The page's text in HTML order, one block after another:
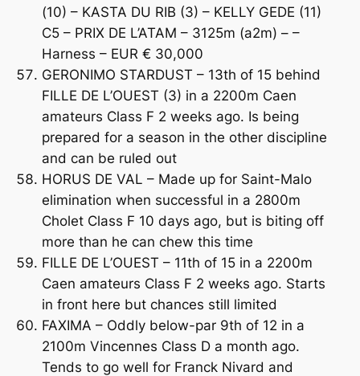
(10) – KASTA DU RIB (3) – KELLY GEDE (11)
C5 – PRIX DE L’ATAM – 3125m (a2m) – –
Harness – EUR € 30,000
GERONIMO STARDUST – 13th of 15 behind
FILLE DE L’OUEST (3) in a 2200m Caen
amateurs Class F 2 weeks ago. Is being
prepared for a season in the other discipline
and can be ruled out
HORUS DE VAL – Made up for Saint-Malo
elimination when successful in a 2800m
Cholet Class F 10 days ago, but is biting off
more than he can chew this time
FILLE DE L’OUEST – 11th of 15 in a 2200m
Caen amateurs Class F 2 weeks ago. Starts
in front here but chances still limited
FAXIMA – Oddly below-par 9th of 12 in a
2100m Vincennes Class D a month ago.
Tends to go well for Franck Nivard and